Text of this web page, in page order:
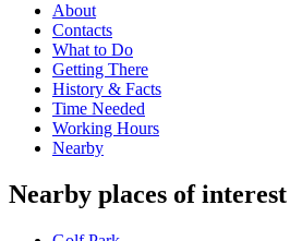
About
Contacts
What to Do
Getting There
History & Facts
Time Needed
Working Hours
Nearby
Nearby places of interest